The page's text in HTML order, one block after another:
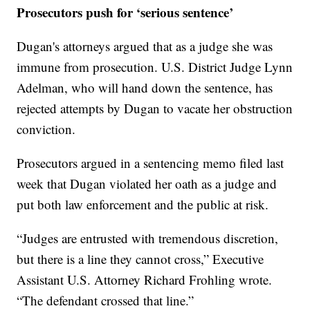
Prosecutors push for ‘serious sentence’
Dugan's attorneys argued that as a judge she was
immune from prosecution. U.S. District Judge Lynn
Adelman, who will hand down the sentence, has
rejected attempts by Dugan to vacate her obstruction
conviction.
Prosecutors argued in a sentencing memo filed last
week that Dugan violated her oath as a judge and
put both law enforcement and the public at risk.
“Judges are entrusted with tremendous discretion,
but there is a line they cannot cross,” Executive
Assistant U.S. Attorney Richard Frohling wrote.
“The defendant crossed that line.”